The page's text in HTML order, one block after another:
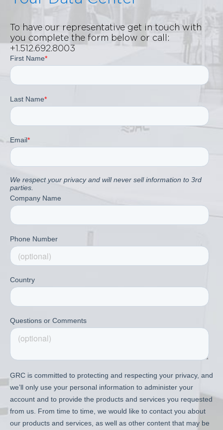
To have our representative get in touch with
you complete the form below or call:
+1.512.692.8003